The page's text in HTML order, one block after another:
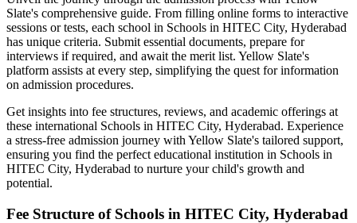
Slate's comprehensive guide. From filling online forms to interactive
sessions or tests, each school in Schools in HITEC City, Hyderabad
has unique criteria. Submit essential documents, prepare for
interviews if required, and await the merit list. Yellow Slate's
platform assists at every step, simplifying the quest for information
on admission procedures.
Get insights into fee structures, reviews, and academic offerings at
these international Schools in HITEC City, Hyderabad. Experience
a stress-free admission journey with Yellow Slate's tailored support,
ensuring you find the perfect educational institution in Schools in
HITEC City, Hyderabad to nurture your child's growth and
potential.
Fee Structure of Schools in HITEC City, Hyderabad